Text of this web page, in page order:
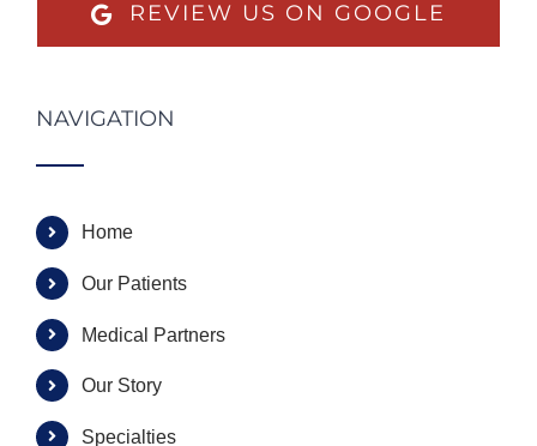
REVIEW US ON GOOGLE
NAVIGATION
Home
Our Patients
Medical Partners
Our Story
Specialties